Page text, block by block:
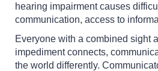
hearing impairment causes
communication, access to
Everyone with a combined sight
impediment connects,
the world differently.